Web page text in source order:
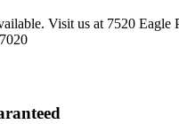
Visit us at 7520 Eagle